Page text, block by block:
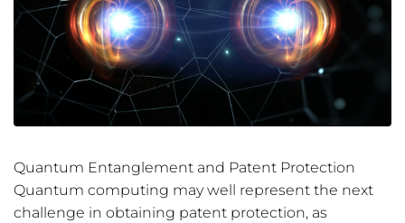
Quantum Entanglement and Patent Protection
Quantum computing may well represent the next
challenge in obtaining patent protection, as